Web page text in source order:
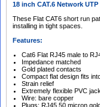
18 inch CAT.6 Network
These Flat CAT6 short run
installing in tight spaces.
Features:
Cat6 Flat RJ45 male to
Impedance matched
Gold plated contacts
Compact flat design fits
Strain relief
Extremely flexible PVC jack
Wire: bare copper
Plugs: RJ45 50 micron